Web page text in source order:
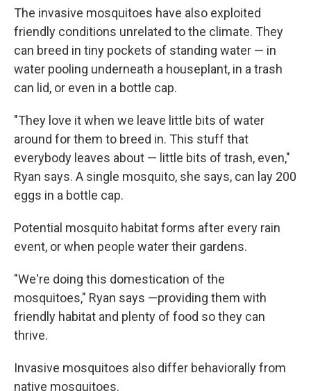
The invasive mosquitoes have also exploited
friendly conditions unrelated to the climate. They
can breed in tiny pockets of standing water — in
water pooling underneath a houseplant, in a trash
can lid, or even in a bottle cap.
"They love it when we leave little bits of water
around for them to breed in. This stuff that
everybody leaves about — little bits of trash, even,"
Ryan says. A single mosquito, she says, can lay 200
eggs in a bottle cap.
Potential mosquito habitat forms after every rain
event, or when people water their gardens.
"We're doing this domestication of the
mosquitoes," Ryan says —providing them with
friendly habitat and plenty of food so they can
thrive.
Invasive mosquitoes also differ behaviorally from
native mosquitoes.